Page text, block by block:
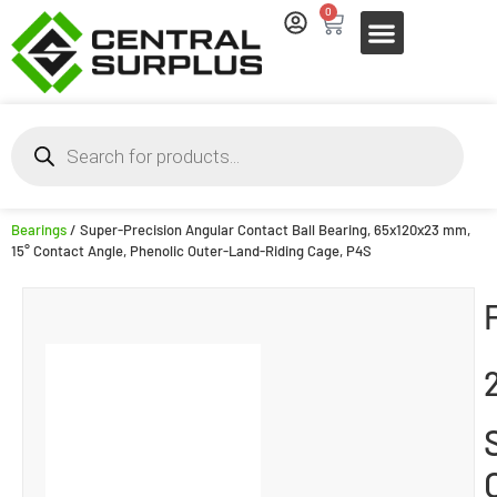
0
Bearings/ Super-Precision Angular Contact Ball Bearing, 65x120x23 mm,
15° Contact Angle, Phenolic Outer-Land-Riding Cage, P4S